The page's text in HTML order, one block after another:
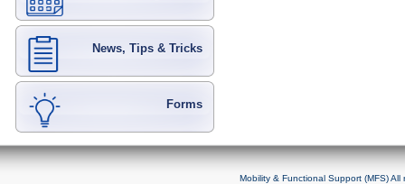
News, Tips & Tricks
Forms
Mobility & Functional Support (MFS)